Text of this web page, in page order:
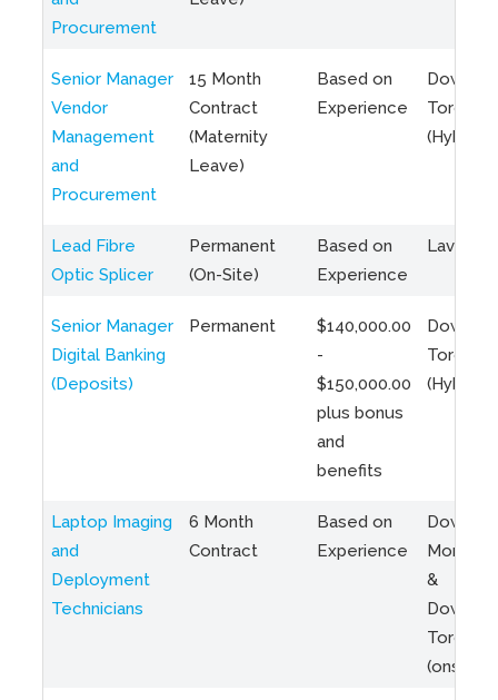
Procurement
Senior Manager
Vendor
Management
and
Procurement
15 Month
Contract
(Maternity
Leave)
Based on
Experience
Toronto
(Hybrid)
Lead Fibre
Optic Splicer
Permanent
(On-Site)
Based on
Experience
Laval,
Senior Manager
Digital Banking
(Deposits)
Permanent
$140,000.00
-
$150,000.00
plus bonus
and
benefits
Toronto
(Hybrid)
Laptop Imaging
and
Deployment
Technicians
6 Month
Contract
Based on
Experience
Montreal
&
Toronto
(onsite)